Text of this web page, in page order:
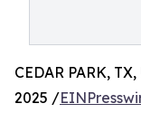
CEDAR PARK,
2025 /